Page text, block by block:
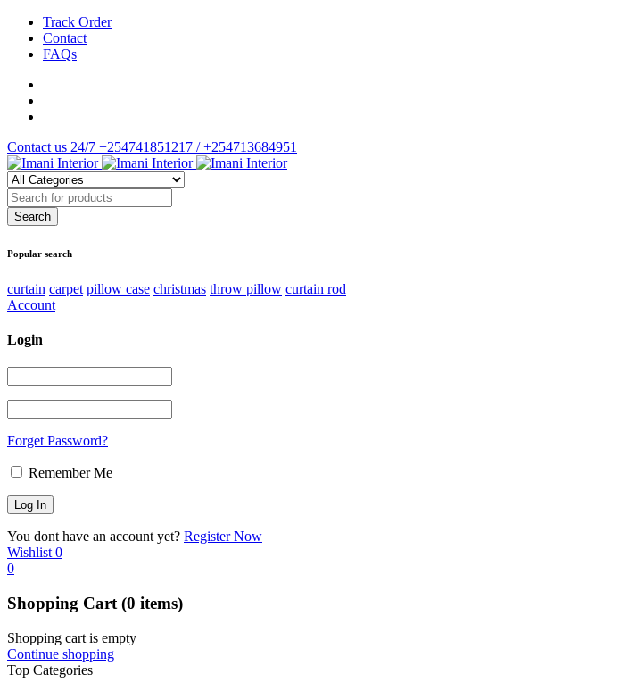
Track Order
Contact
FAQs
Contact us 24/7 +254741851217 / +254713684951
Popular search
curtain carpet pillow case christmas throw pillow curtain rod
Account
Login
Forget Password?
Remember Me
You dont have an account yet? Register Now
Wishlist 0
0
Shopping Cart (0 items)
Shopping cart is empty
Continue shopping
Top Categories